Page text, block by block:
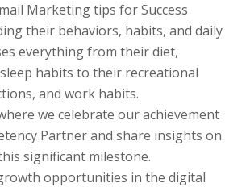
Marketing tips for Success
their behaviors, habits, and daily
everything from their diet,
habits to their recreational
and work habits.
we celebrate our achievement
Partner and share insights on
significant milestone.
opportunities in the digital